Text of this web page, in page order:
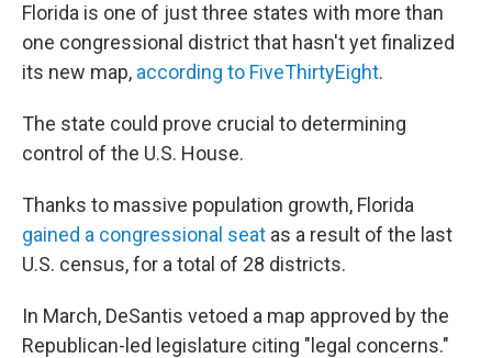
Florida is one of just three states with more than
one congressional district that hasn't yet finalized
its new map, according to FiveThirtyEight.
The state could prove crucial to determining
control of the U.S. House.
Thanks to massive population growth, Florida
gained a congressional seat as a result of the last
U.S. census, for a total of 28 districts.
In March, DeSantis vetoed a map approved by the
Republican-led legislature citing "legal concerns."